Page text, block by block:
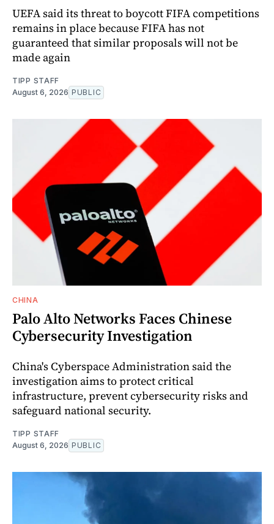
UEFA said its threat to boycott FIFA competitions
remains in place because FIFA has not
guaranteed that similar proposals will not be
made again
TIPP STAFF
August 6, 2026 PUBLIC
CHINA
Palo Alto Networks Faces Chinese
Cybersecurity Investigation
China's Cyberspace Administration said the
investigation aims to protect critical
infrastructure, prevent cybersecurity risks and
safeguard national security.
TIPP STAFF
August 6, 2026 PUBLIC